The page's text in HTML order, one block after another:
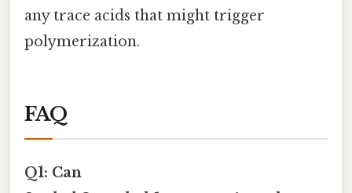
any trace acids that might trigger
polymerization.
FAQ
Q1: Can